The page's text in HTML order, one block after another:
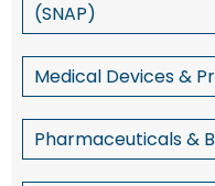
(SNAP)
Medical Devices &
Pharmaceuticals &